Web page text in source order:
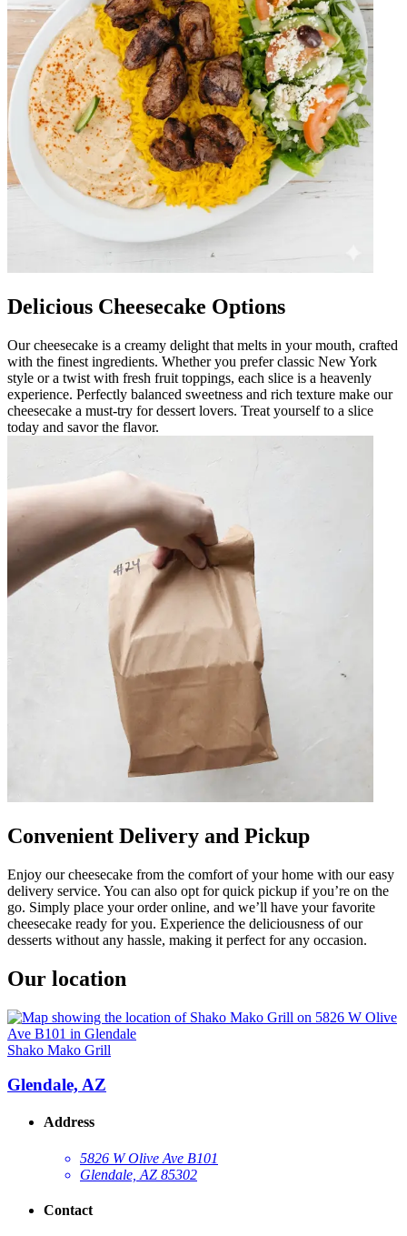
Delicious Cheesecake Options
Our cheesecake is a creamy delight that melts in your mouth, crafted
with the finest ingredients. Whether you prefer classic New York
style or a twist with fresh fruit toppings, each slice is a heavenly
experience. Perfectly balanced sweetness and rich texture make our
cheesecake a must-try for dessert lovers. Treat yourself to a slice
today and savor the flavor.
Convenient Delivery and Pickup
Enjoy our cheesecake from the comfort of your home with our easy
delivery service. You can also opt for quick pickup if you’re on the
go. Simply place your order online, and we’ll have your favorite
cheesecake ready for you. Experience the deliciousness of our
desserts without any hassle, making it perfect for any occasion.
Our location
Shako Mako Grill
Glendale, AZ
Address
5826 W Olive Ave B101
Glendale, AZ 85302
Contact